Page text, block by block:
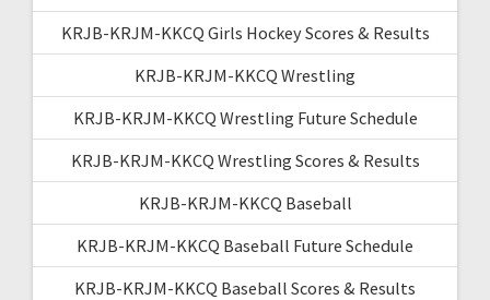
KRJB-KRJM-KKCQ Girls Hockey Scores & Results
KRJB-KRJM-KKCQ Wrestling
KRJB-KRJM-KKCQ Wrestling Future Schedule
KRJB-KRJM-KKCQ Wrestling Scores & Results
KRJB-KRJM-KKCQ Baseball
KRJB-KRJM-KKCQ Baseball Future Schedule
KRJB-KRJM-KKCQ Baseball Scores & Results